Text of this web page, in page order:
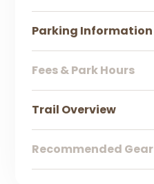
Parking Information
Fees & Park Hours
Trail Overview
Recommended Gear